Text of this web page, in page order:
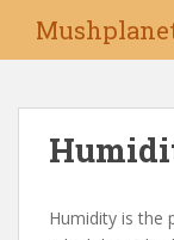
i
Humidity is the